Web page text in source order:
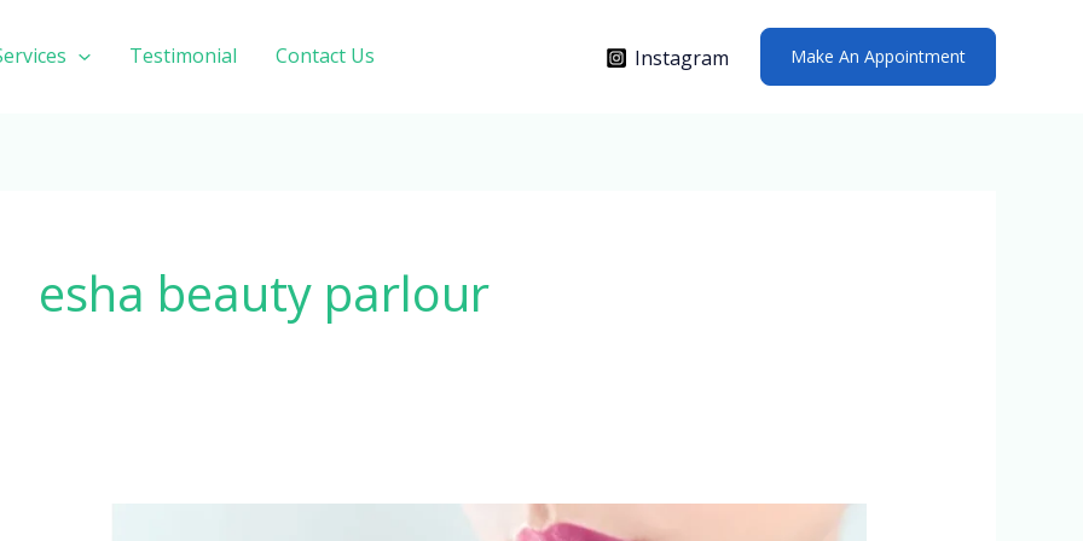
Testimonial Contact Us Instagram Make An Appointment
esha beauty parlour